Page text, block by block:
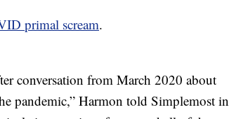
primal scream.
conversation from March 2020 about
pandemic,” Harmon told Simplemost in